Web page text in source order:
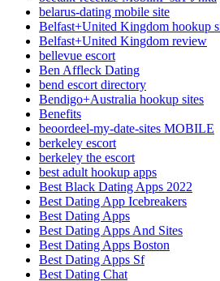
belarus-dating mobile site
Belfast+United Kingdom hookup
Belfast+United Kingdom review
bellevue escort
Ben Affleck Dating
bend escort directory
Bendigo+Australia hookup sites
Benefits
beoordeel-my-date-sites MOBILE
berkeley escort
berkeley the escort
best adult hookup apps
Best Black Dating Apps 2022
Best Dating App Icebreakers
Best Dating Apps
Best Dating Apps And Sites
Best Dating Apps Boston
Best Dating Apps Sf
Best Dating Chat